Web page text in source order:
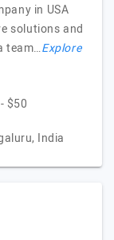
in USA
solutions and
team…Explore
$50
India